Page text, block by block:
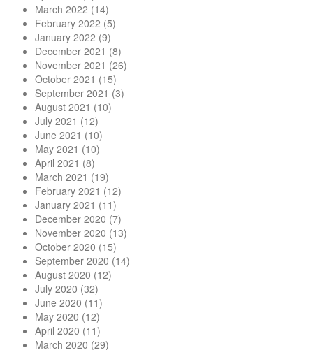
March 2022 (14)
February 2022 (5)
January 2022 (9)
December 2021 (8)
November 2021 (26)
October 2021 (15)
September 2021 (3)
August 2021 (10)
July 2021 (12)
June 2021 (10)
May 2021 (10)
April 2021 (8)
March 2021 (19)
February 2021 (12)
January 2021 (11)
December 2020 (7)
November 2020 (13)
October 2020 (15)
September 2020 (14)
August 2020 (12)
July 2020 (32)
June 2020 (11)
May 2020 (12)
April 2020 (11)
March 2020 (29)